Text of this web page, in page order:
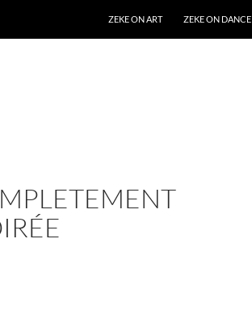
ZEKE ON ART
ZEKE ON DANCE